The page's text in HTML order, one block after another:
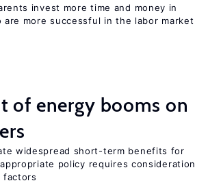
invest more time and money in
more successful in the labor market
of energy booms on
widespread short-term benefits for
policy requires consideration
factors